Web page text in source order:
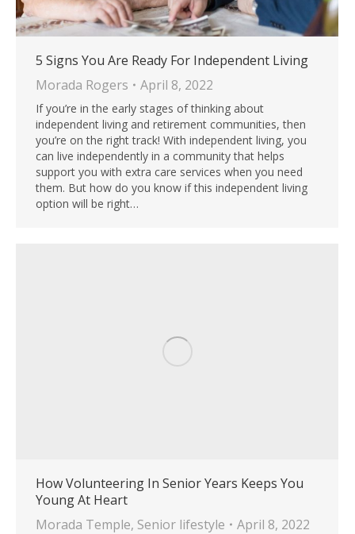
5 Signs You Are Ready For Independent Living
Morada Rogers
April 8, 2022
If you’re in the early stages of thinking about
independent living and retirement communities, then
you’re on the right track! With independent living, you
can live independently in a community that helps
support you with extra care services when you need
them. But how do you know if this independent living
option will be right…
How Volunteering In Senior Years Keeps You
Young At Heart
Morada Temple, Senior lifestyle April 8, 2022